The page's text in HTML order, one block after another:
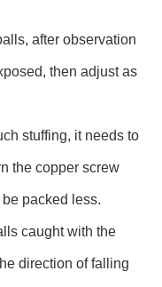
after observation
then adjust as
stuffing, it needs to
the copper screw
packed less.
caught with the
direction of falling